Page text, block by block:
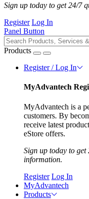
Sign up today to get 24/7
Register Log In
Panel Button
Products
Register / Log In
MyAdvantech
MyAdvantech is a
customers. By
receive latest
eStore offers.
Sign up today to get
information.
Register Log In
MyAdvantech
Products